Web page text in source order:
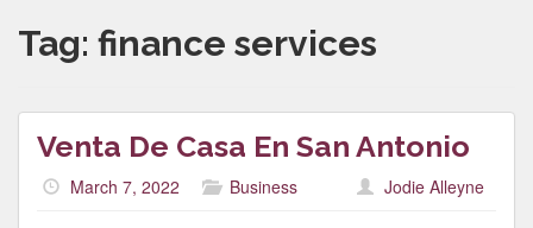
Tag: finance services
Venta De Casa En San Antonio
March 7, 2022 Business Jodie Alleyne